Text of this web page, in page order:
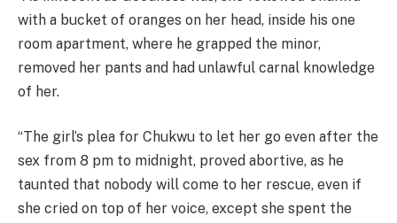
with a bucket of oranges on her head, inside his one
room apartment, where he grapped the minor,
removed her pants and had unlawful carnal knowledge
of her.
“The girl’s plea for Chukwu to let her go even after the
sex from 8 pm to midnight, proved abortive, as he
taunted that nobody will come to her rescue, even if
she cried on top of her voice, except she spent the